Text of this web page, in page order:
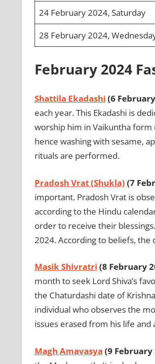
24 February 2024, Saturday
28 February 2024,
February 2024
Shattila Ekadashi (6
each year. This Ekadashi is
worship him in Vaikuntha form
hence washing with sesame,
rituals are performed.
Pradosh Vrat (Shukla) (7
important. Pradosh Vrat is
according to the Hindu
order to receive their
2024. According to beliefs, the
Masik Shivratri (8 February
month to seek Lord Shiva’s
the Chaturdashi date of
individual who observes the
issues erased from his life and
Magh Amavasya (9 February